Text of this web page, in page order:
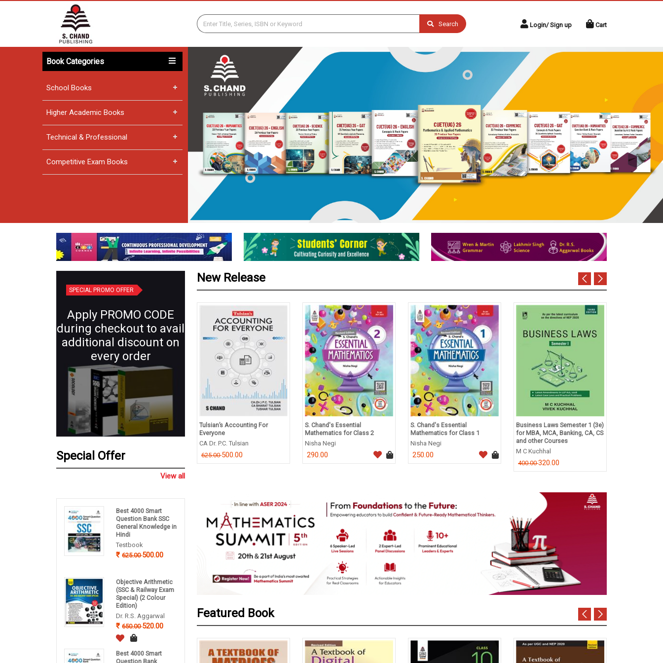
Search Login/ Sign up Cart
Book Categories
School Books
Higher Academic Books
Technical & Professional
Competitive Exam Books
Previous Next
SPECIAL PROMO OFFER
Apply PROMO CODE
during checkout to avail
additional discount on
every order
Special Offer
View all
Best 4000 Smart
Question Bank SSC
General Knowledge in
Hindi
Testbook
625.00500.00
Objective Arithmetic
(SSC & Railway Exam
Special) (2 Colour
Edition)
Dr. R.S. Aggarwal
650.00520.00
Best 4000 Smart
Question Bank
New Release
Plant Systematics (Semester IV:
Core X) | Botany for B.Sc.
B P Pandey
Tulsian’s Accounting For
Everyone
CA Dr. P.C. Tulsian
625.00500.00
S. Chand's Essential
Mathematics for Class 2
Nisha Negi
290.00
S. Chand's Essential
Mathematics for Class 1
Nisha Negi
250.00
Business Laws Semester 1 (3e)
for MBA, MCA, Banking, CA, CS
and other Courses
M C Kuchhal
400.00320.00
Featured Book